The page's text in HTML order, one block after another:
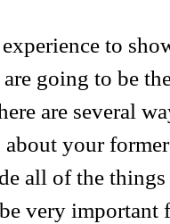
to
going to be
are several
your
all of the
very important